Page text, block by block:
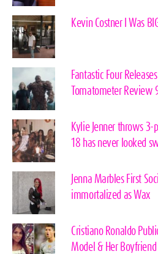
Kevin Costner I Was
Fantastic Four
Tomatometer Review
Kylie Jenner throws
18 has never looked
Jenna Marbles First
immortalized as Wax
Cristiano Ronaldo
Model & Her Boyfriend